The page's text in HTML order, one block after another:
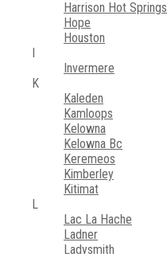
Harrison Hot Springs
Hope
Houston
I
Invermere
K
Kaleden
Kamloops
Kelowna
Kelowna Bc
Keremeos
Kimberley
Kitimat
L
Lac La Hache
Ladner
Ladysmith